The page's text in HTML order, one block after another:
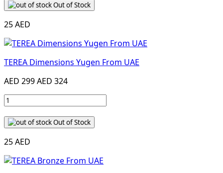
Out of Stock
25 AED
TEREA Dimensions Yugen From UAE
AED 299AED 324
Out of Stock
25 AED